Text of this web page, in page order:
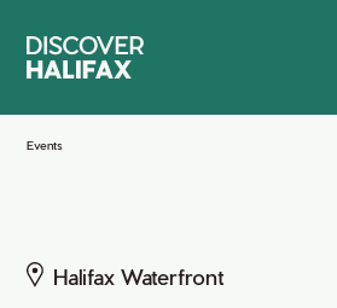
Main
Events
Halifax Waterfront